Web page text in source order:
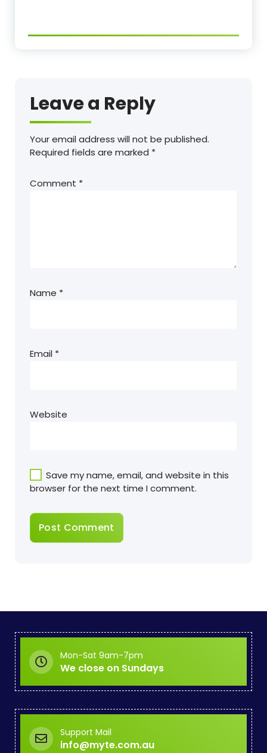
Leave a Reply
Your email address will not be published.
Required fields are marked *
Comment *
Name *
Email *
Website
Save my name, email, and website in this
browser for the next time I comment.
Mon-Sat 9am-7pm
We close on Sundays
Support Mail
info@myte.com.au